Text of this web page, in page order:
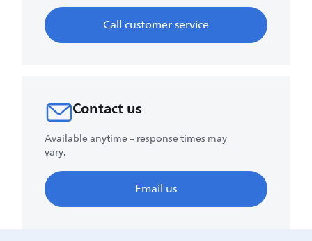
Call customer service
Contact us
Available anytime – response times may
vary.
Email us